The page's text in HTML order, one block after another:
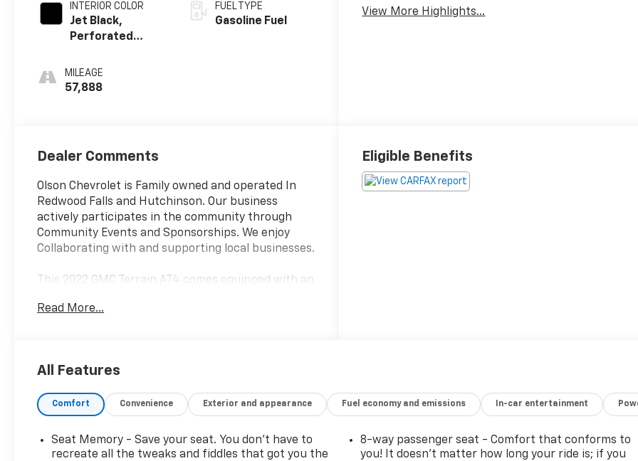
INTERIOR COLOR
Jet Black,
Perforated
Appointed Seat
Trim With At4
MILEAGE
57,888
FUEL TYPE
Gasoline Fuel
View More Highlights...
Dealer Comments
Olson Chevrolet is Family owned and operated In
Redwood Falls and Hutchinson. Our business
actively participates in the community through
Community Events and Sponsorships. We enjoy
Collaborating with and supporting local businesses.
This 2022 GMC Terrain AT4 comes equipped with an
perfect companion for your next adventure. Let's
- LPO, WHEEL LOCKS, INCLUDES 4 LOCKS AND 1 KEY
- Preferred Equipment Group 4SC
- Lane Departure Warning System
- Lane Change Alert w/Side Blind Zone Alert
Read More...
Eligible Benefits
All Features
Comfort Convenience Exterior and appearance Fuel economy and emissions In-car entertainment
Seat Memory - Save your seat. You don’t have to
recreate all the tweaks and fiddles that got you the
8-way passenger seat - Comfort that conforms to
you! It doesn't matter how long your ride is; if you